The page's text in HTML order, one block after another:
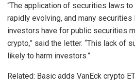
“The application of securities laws
rapidly evolving, and many
investors have for public securities
crypto,” said the letter. “This lack of
likely to harm investors.”
Related: Basic adds VanEck crypto